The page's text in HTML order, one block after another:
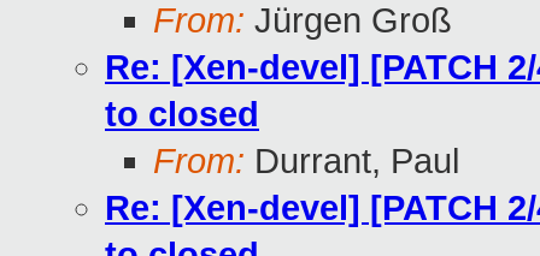
From: Jürgen Groß
Re: [Xen-devel] [PATCH
to closed
From: Durrant, Paul
Re: [Xen-devel] [PATCH